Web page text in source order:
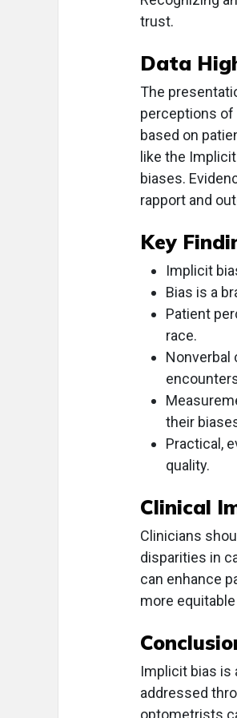
trust.
Data
The
perceptions of
based on
like the
biases.
rapport and
Key
Implicit
Bias is a
Patient
race.
Nonverbal
their
Practical,
quality.
Clinical
Clinicians
disparities in
can enhance
more
Implicit bias is
addressed
optometrists